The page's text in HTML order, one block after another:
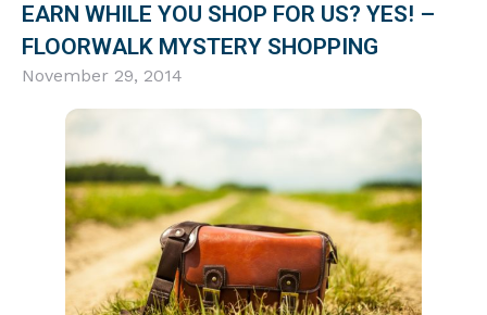
EARN WHILE YOU SHOP FOR US? YES! –
FLOORWALK MYSTERY SHOPPING
November 29, 2014